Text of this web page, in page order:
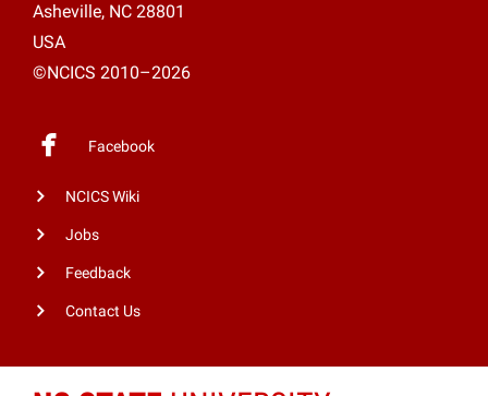
Asheville, NC 28801
USA
©NCICS 2010–2026
Facebook
NCICS Wiki
Jobs
Feedback
Contact Us